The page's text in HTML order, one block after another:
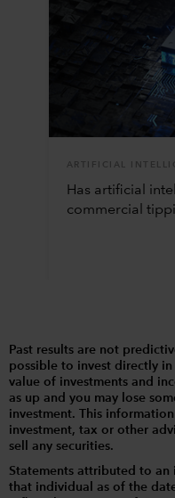
ARTIFICIAL
Has artificial
commercial
Past results are not
possible to invest directly
value of investments and
as up and you may lose
investment. This
investment, tax or other
sell any securities.
Statements attributed to
that individual as of the